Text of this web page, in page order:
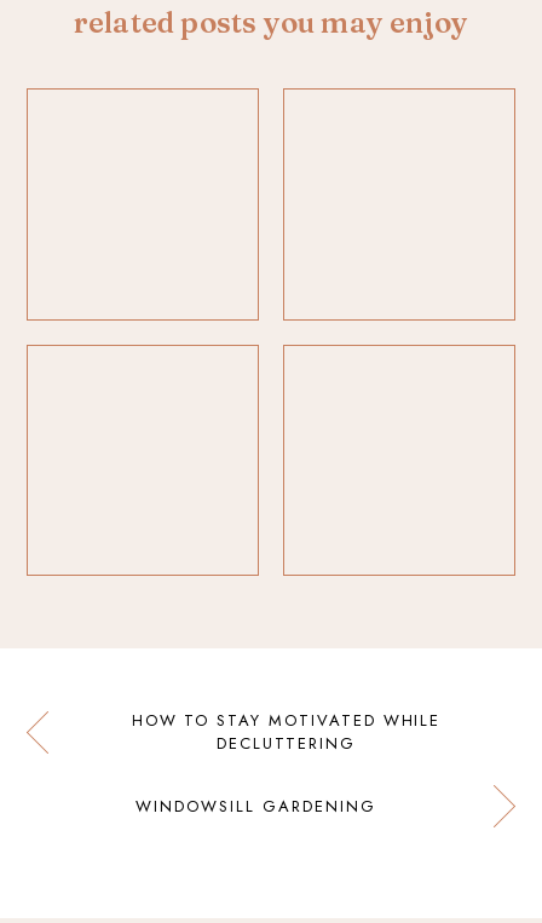
related posts you may enjoy
HOW TO STAY MOTIVATED WHILE
DECLUTTERING
WINDOWSILL GARDENING